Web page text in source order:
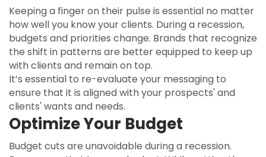
Keeping a finger on their pulse is essential no matter
how well you know your clients. During a recession,
budgets and priorities change. Brands that recognize
the shift in patterns are better equipped to keep up
with clients and remain on top.
It’s essential to re-evaluate your messaging to
ensure that it is aligned with your prospects' and
clients' wants and needs.
Optimize Your Budget
Budget cuts are unavoidable during a recession.